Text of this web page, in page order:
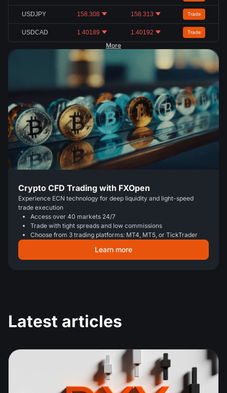
USDJPY 158.308 158.313 Trade
USDCAD 1.40189 1.40192 Trade
More
Crypto CFD Trading with FXOpen
Experience ECN technology for deep liquidity and light-speed
trade execution
Access over 40 markets 24/7
Trade with tight spreads and low commissions
Choose from 3 trading platforms: MT4, MT5, or TickTrader
Learn more
Latest articles